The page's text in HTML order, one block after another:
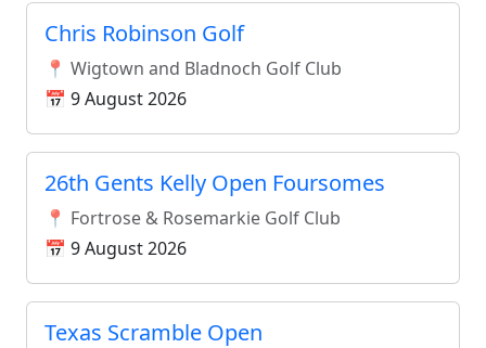
Chris Robinson Golf
📍 Wigtown and Bladnoch Golf Club
📅 9 August 2026
26th Gents Kelly Open Foursomes
📍 Fortrose & Rosemarkie Golf Club
📅 9 August 2026
Texas Scramble Open